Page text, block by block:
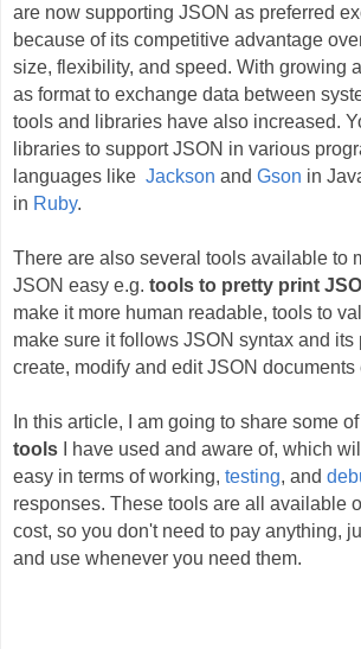
are now supporting JSON as preferred
because of its competitive advantage
size, flexibility, and speed. With growing
as format to exchange data between
tools and libraries have also increased.
libraries to support JSON in various
languages like Jackson and Gson in
in Ruby.
There are also several tools available to
JSON easy e.g. tools to pretty print
make it more human readable, tools to
make sure it follows JSON syntax and its
create, modify and edit JSON documents
In this article, I am going to share some
tools I have used and aware of, which
easy in terms of working, testing, and
responses. These tools are all available
cost, so you don't need to pay anything,
and use whenever you need them.